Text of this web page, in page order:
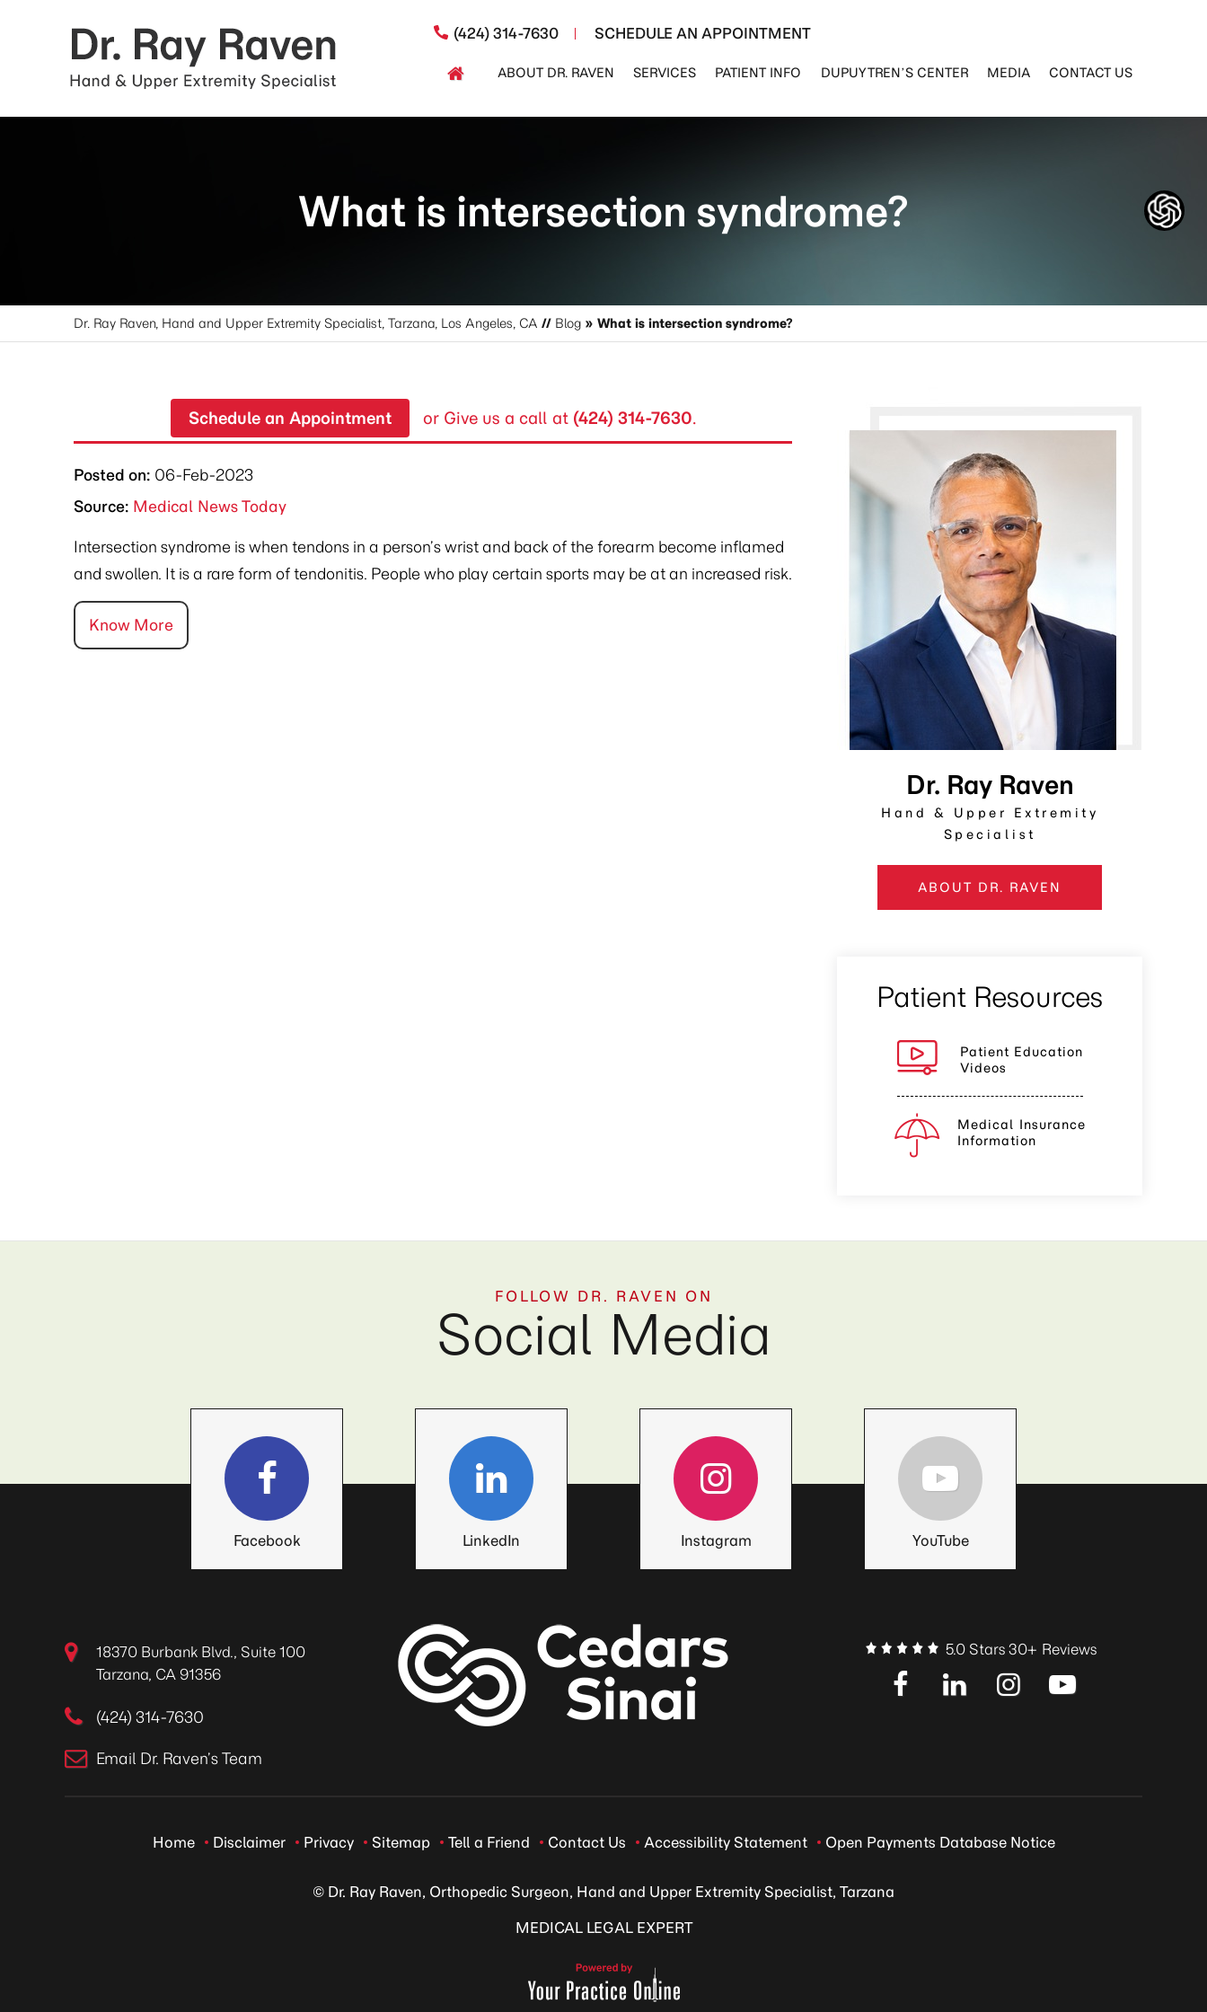
(424) 314-7630 SCHEDULE AN APPOINTMENT
ABOUT DR. RAVEN SERVICES PATIENT INFO DUPUYTREN’S CENTER MEDIA CONTACT US
What is intersection syndrome?
Dr. Ray Raven, Hand and Upper Extremity Specialist, Tarzana, Los Angeles, CA // Blog » What is intersection syndrome?
Schedule an Appointment or Give us a call at (424) 314-7630.
Posted on: 06-Feb-2023
Source: Medical News Today
Intersection syndrome is when tendons in a person’s wrist and back of the forearm become inflamed
and swollen. It is a rare form of tendonitis. People who play certain sports may be at an increased risk.
Know More
Dr. Ray Raven
Hand & Upper Extremity
Specialist
ABOUT DR. RAVEN
Patient Resources
Patient Education
Videos
Medical Insurance
Information
FOLLOW DR. RAVEN ON
Social Media
Facebook LinkedIn Instagram YouTube
18370 Burbank Blvd., Suite 100
Tarzana, CA 91356
(424) 314-7630
Email Dr. Raven’s Team
5.0 Stars 30+ Reviews
Home Disclaimer Privacy Sitemap Tell a Friend Contact Us Accessibility Statement Open Payments Database Notice
© Dr. Ray Raven, Orthopedic Surgeon, Hand and Upper Extremity Specialist, Tarzana
MEDICAL LEGAL EXPERT